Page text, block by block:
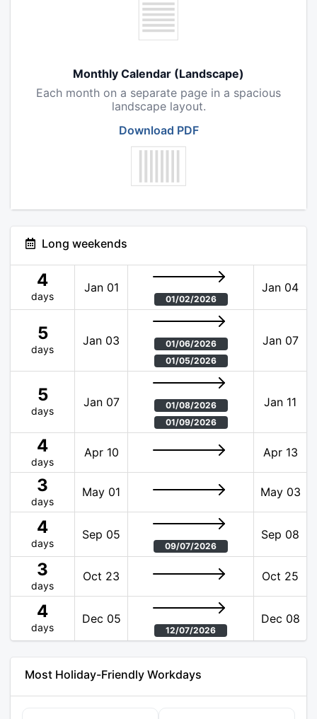
Monthly Calendar (Landscape)
Each month on a separate page in a spacious
landscape layout.
Download PDF
Long weekends
4
days
Jan 01
01/02/2026
Jan 04
5
days
Jan 03
01/06/2026
01/05/2026
Jan 07
5
days
Jan 07
01/08/2026
01/09/2026
Jan 11
4
days
Apr 10 Apr 13
3
days
May 01 May 03
4
days
Sep 05
09/07/2026
Sep 08
3
days
Oct 23 Oct 25
4
days
Dec 05
12/07/2026
Dec 08
Most Holiday-Friendly Workdays